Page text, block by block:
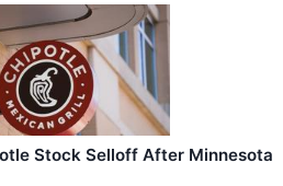
Stock Selloff After Minnesota